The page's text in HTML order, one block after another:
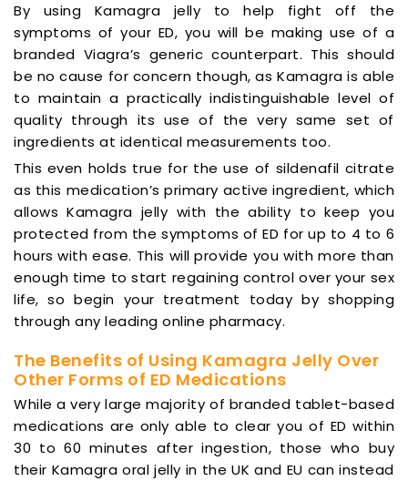
By using Kamagra jelly to help fight off the
symptoms of your ED, you will be making use of a
branded Viagra’s generic counterpart. This should
be no cause for concern though, as Kamagra is able
to maintain a practically indistinguishable level of
quality through its use of the very same set of
ingredients at identical measurements too.
This even holds true for the use of sildenafil citrate
as this medication’s primary active ingredient, which
allows Kamagra jelly with the ability to keep you
protected from the symptoms of ED for up to 4 to 6
hours with ease. This will provide you with more than
enough time to start regaining control over your sex
life, so begin your treatment today by shopping
through any leading online pharmacy.
The Benefits of Using Kamagra Jelly Over
Other Forms of ED Medications
While a very large majority of branded tablet-based
medications are only able to clear you of ED within
30 to 60 minutes after ingestion, those who buy
their Kamagra oral jelly in the UK and EU can instead